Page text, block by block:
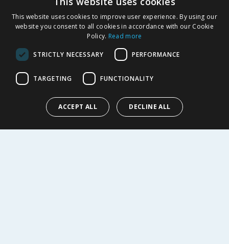
SHOPPING WITH US
Returns Policy
Privacy Notice
Cookie Policy
Modern Slavery Statement
My Account
This website uses cookies to improve user experience. By using our
website you consent to all cookies in accordance with our Cookie
Policy. Read more
STRICTLY NECESSARY PERFORMANCE
TARGETING FUNCTIONALITY
ACCEPT ALL DECLINE ALL